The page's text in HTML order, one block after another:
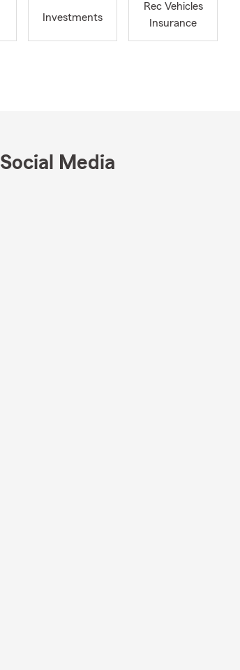
Investments
Rec Vehicles
Insurance
Social Media